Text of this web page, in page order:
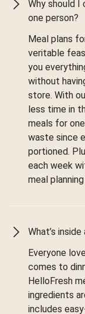
Why should I
one person?
Meal plans
veritable
you
without
store. With
less time in
meals for
waste since
portioned.
each week
meal
What’s
Everyone
comes to
HelloFresh
ingredients
includes